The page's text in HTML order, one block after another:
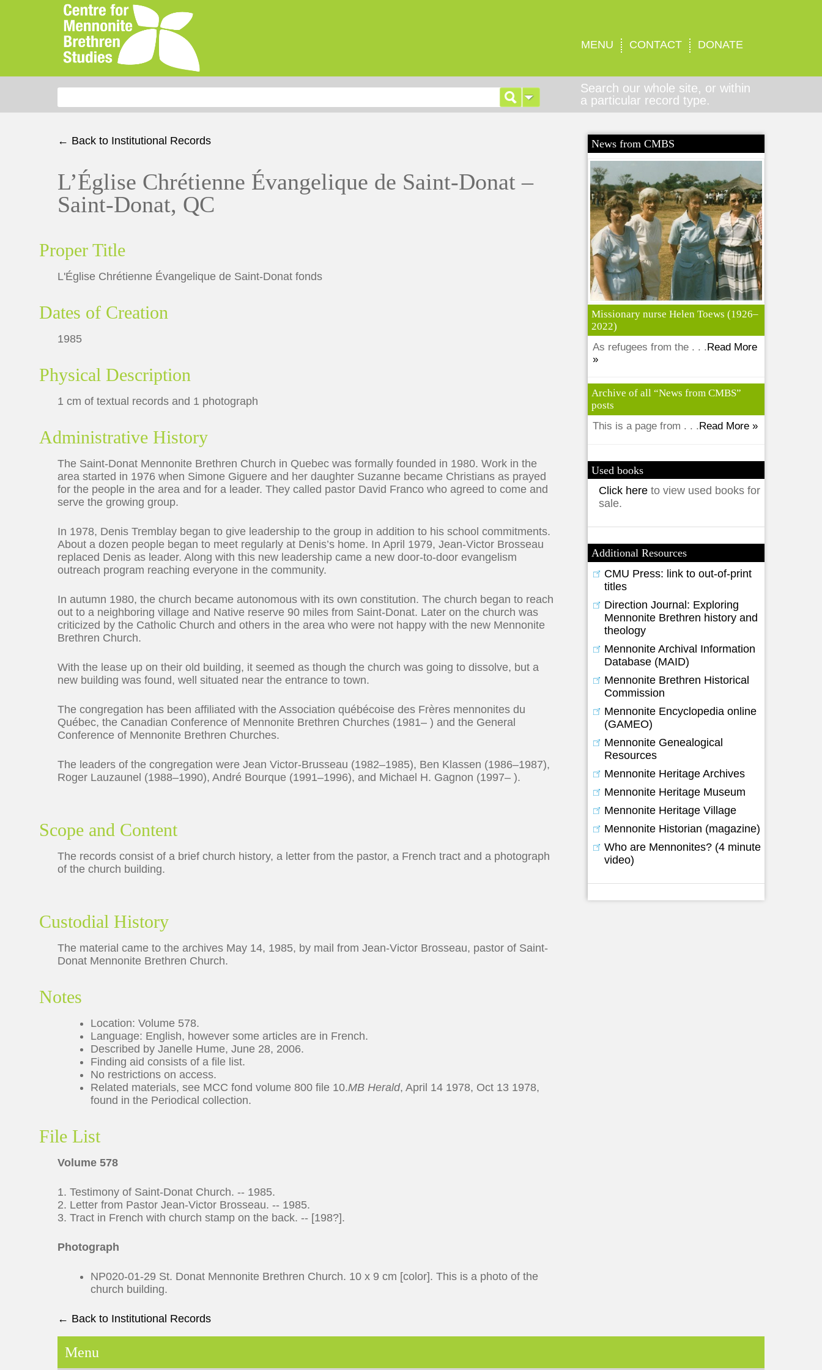
MENU CONTACT DONATE
Search our whole site, or within
a particular record type.
← Back to Institutional Records
L’Église Chrétienne Évangelique de Saint-Donat –
Saint-Donat, QC
Proper Title
L'Église Chrétienne Évangelique de Saint-Donat fonds
Dates of Creation
1985
Physical Description
1 cm of textual records and 1 photograph
Administrative History
The Saint-Donat Mennonite Brethren Church in Quebec was formally founded in 1980. Work in the
area started in 1976 when Simone Giguere and her daughter Suzanne became Christians as prayed
for the people in the area and for a leader. They called pastor David Franco who agreed to come and
serve the growing group.
In 1978, Denis Tremblay began to give leadership to the group in addition to his school commitments.
About a dozen people began to meet regularly at Denis’s home. In April 1979, Jean-Victor Brosseau
replaced Denis as leader. Along with this new leadership came a new door-to-door evangelism
outreach program reaching everyone in the community.
In autumn 1980, the church became autonomous with its own constitution. The church began to reach
out to a neighboring village and Native reserve 90 miles from Saint-Donat. Later on the church was
criticized by the Catholic Church and others in the area who were not happy with the new Mennonite
Brethren Church.
With the lease up on their old building, it seemed as though the church was going to dissolve, but a
new building was found, well situated near the entrance to town.
The congregation has been affiliated with the Association québécoise des Frères mennonites du
Québec, the Canadian Conference of Mennonite Brethren Churches (1981– ) and the General
Conference of Mennonite Brethren Churches.
The leaders of the congregation were Jean Victor-Brusseau (1982–1985), Ben Klassen (1986–1987),
Roger Lauzaunel (1988–1990), André Bourque (1991–1996), and Michael H. Gagnon (1997– ).
Scope and Content
The records consist of a brief church history, a letter from the pastor, a French tract and a photograph
of the church building.
Custodial History
The material came to the archives May 14, 1985, by mail from Jean-Victor Brosseau, pastor of Saint-
Donat Mennonite Brethren Church.
Notes
Location: Volume 578.
Language: English, however some articles are in French.
Described by Janelle Hume, June 28, 2006.
Finding aid consists of a file list.
No restrictions on access.
Related materials, see MCC fond volume 800 file 10.MB Herald, April 14 1978, Oct 13 1978,
found in the Periodical collection.
File List
Volume 578
1. Testimony of Saint-Donat Church. -- 1985.
2. Letter from Pastor Jean-Victor Brosseau. -- 1985.
3. Tract in French with church stamp on the back. -- [198?].
Photograph
NP020-01-29 St. Donat Mennonite Brethren Church. 10 x 9 cm [color]. This is a photo of the
church building.
← Back to Institutional Records
News from CMBS
Missionary nurse Helen Toews (1926–
2022)
As refugees from the . . .Read More
»
Archive of all “News from CMBS”
posts
This is a page from . . . Read More »
Used books
Click here to view used books for
sale.
Additional Resources
CMU Press: link to out-of-print
titles
Direction Journal: Exploring
Mennonite Brethren history and
theology
Mennonite Archival Information
Database (MAID)
Mennonite Brethren Historical
Commission
Mennonite Encyclopedia online
(GAMEO)
Mennonite Genealogical
Resources
Mennonite Heritage Archives
Mennonite Heritage Museum
Mennonite Heritage Village
Mennonite Historian (magazine)
Who are Mennonites? (4 minute
video)
Menu